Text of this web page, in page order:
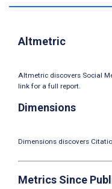
Altmetric
Altmetric discovers Social
link for a full report.
Dimensions
Dimensions discovers
Metrics Since